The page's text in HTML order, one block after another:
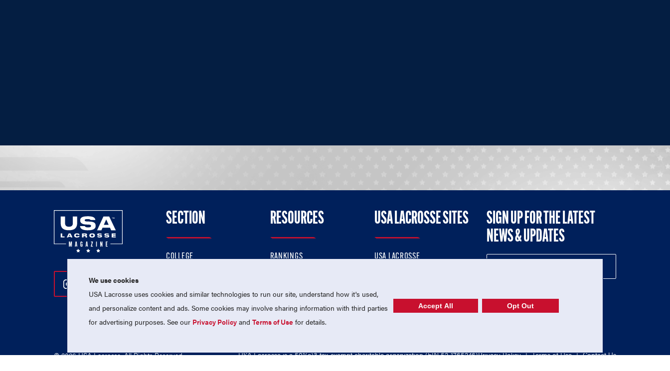
Follow Us On Instagram
Follow Us On Twitter
Follow Us On Facebook
SECTION
COLLEGE
PROFESSIONAL
NATIONAL TEAMS
RESOURCES
RANKINGS
MEMBERSHIP
USA LACROSSE SITES
USA LACROSSE
USA LACROSSE SHOP
SIGN UP FOR THE LATEST
NEWS & UPDATES
© 2026 USA Lacrosse. All Rights Reserved. USA Lacrosse is a 501(c)3 tax-exempt charitable organization (EIN 52-1765246)Privacy Policy | Terms of Use | Contact Us
We use cookies
USA Lacrosse uses cookies and similar technologies to run our site, understand how it's used,
and personalize content and ads. Some cookies may involve sharing information with third parties
for advertising purposes. See our Privacy Policy andTerms of Use for details.
Accept All Opt Out